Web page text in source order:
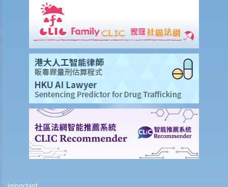
10. Under what circumstances can a person ask me to provide other
personal identifiers (e.g. staff number, passport number or patient
number)?
11. Complaint Case Notes from the PCPD – A property management
company collected identity card numbers of residents who were
applying for electronic entrance cards gaining access to the
building. Is this viewed as an excessive collection of personal data?
12. Complaint Case Notes from the PCPD – A person requested a
refund of a tour fee and charges from a travel service agent. In
processing the request, the travel agent required him to provide a
photocopy of his Hong Kong identity card. Is this viewed as an
Privacy in Recruitment, human resources management and at work